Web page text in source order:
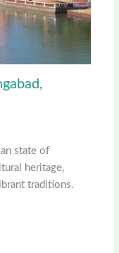
state of
heritage,
traditions.